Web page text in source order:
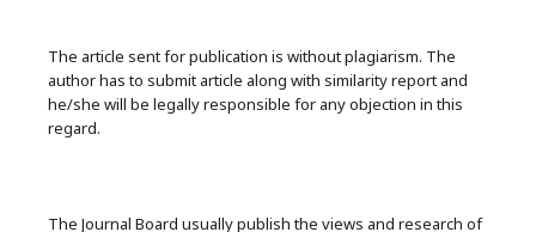
The article sent for publication is without plagiarism. The
author has to submit article along with similarity report and
he/she will be legally responsible for any objection in this
regard.
The Journal Board usually publish the views and research of